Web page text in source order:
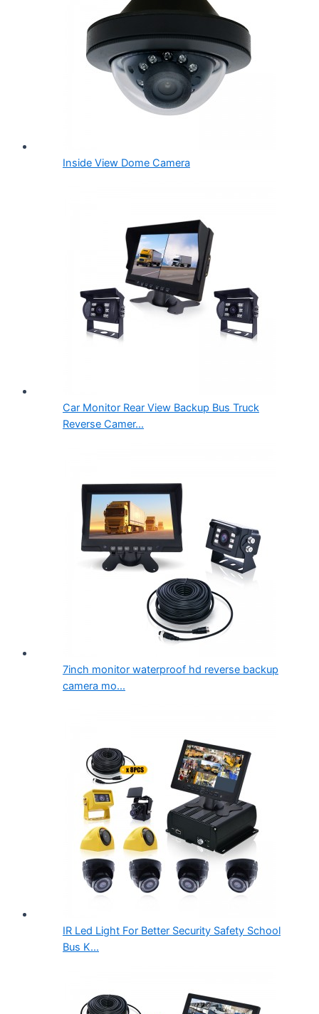
Inside View Dome Camera
Car Monitor Rear View Backup Bus Truck
Reverse Camer...
7inch monitor waterproof hd reverse backup
camera mo...
IR Led Light For Better Security Safety School
Bus K...